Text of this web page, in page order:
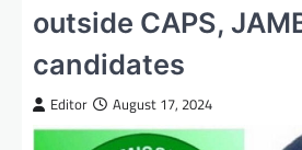
outside CAPS,
candidates
Editor August 17, 2024